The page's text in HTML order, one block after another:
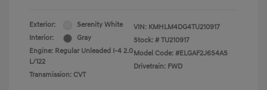
Exterior:
Serenity White
Interior:
Gray
Engine: Regular Unleaded I-4 2.0
L/122
Transmission: CVT
VIN: KMHLM4DG4TU210917
Stock: # TU210917
Model Code: #ELGAF2J6S4AS
Drivetrain: FWD